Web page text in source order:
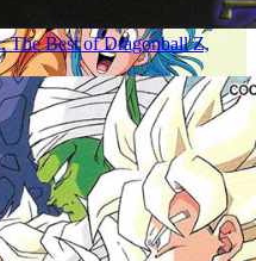
The Best of Dragonball Z,